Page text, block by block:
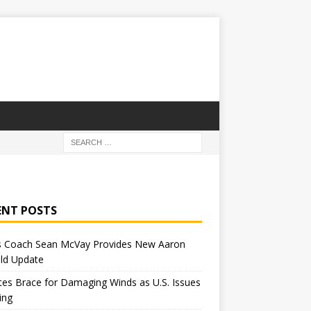
POSTS
Coach Sean McVay Provides New Aaron
Update
Brace for Damaging Winds as U.S. Issues